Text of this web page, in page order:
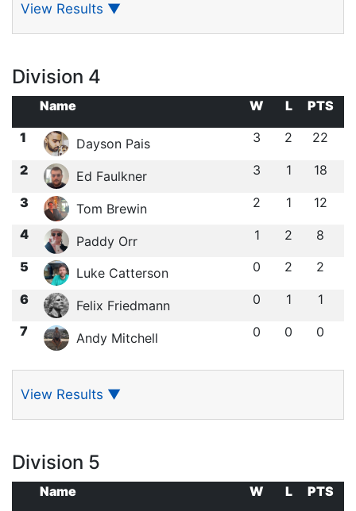
View Results ▼
Division 4
Name W L
PTS
1
Dayson Pais 3 2 22
2 Ed Faulkner 3 1 18
3 Tom Brewin 2 1 12
4 Paddy Orr 1 2 8
5 Luke Catterson 0 2 2
6 Felix Friedmann 0 1 1
7 Andy Mitchell 0 0 0
View Results ▼
Division 5
Name W L
PTS